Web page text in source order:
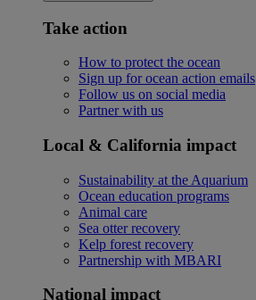
Take action
How to protect the ocean
Sign up for ocean action emails
Follow us on social media
Partner with us
Local & California impact
Sustainability at the Aquarium
Ocean education programs
Animal care
Sea otter recovery
Kelp forest recovery
Partnership with MBARI
National impact